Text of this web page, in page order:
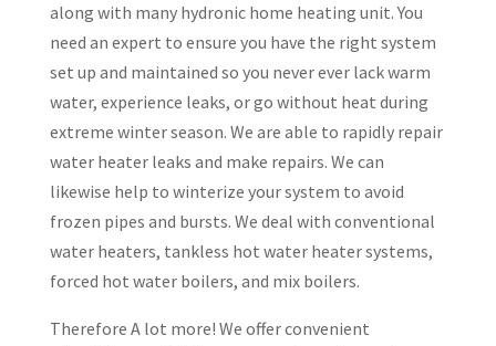
along with many hydronic home heating unit. You
need an expert to ensure you have the right system
set up and maintained so you never ever lack warm
water, experience leaks, or go without heat during
extreme winter season. We are able to rapidly repair
water heater leaks and make repairs. We can
likewise help to winterize your system to avoid
frozen pipes and bursts. We deal with conventional
water heaters, tankless hot water heater systems,
forced hot water boilers, and mix boilers.
Therefore A lot more! We offer convenient